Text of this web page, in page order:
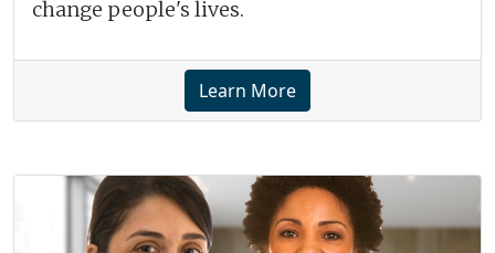
change people's lives.
Learn More